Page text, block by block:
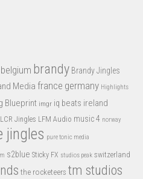
belgium brandy Brandy Jingles
Media france germany Highlights
Blueprint imgr iq beats ireland
LCR Jingles LFM Audio music 4 norway
jingles pure tonic media
s2blue Sticky FX studios peak switzerland
the rocketeers tm studios